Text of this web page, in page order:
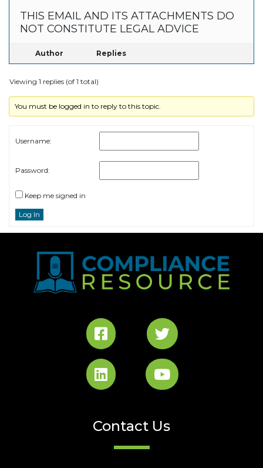
THIS EMAIL AND ITS ATTACHMENTS DO
NOT CONSTITUTE LEGAL ADVICE
Author Replies
Viewing 1 replies (of 1 total)
You must be logged in to reply to this topic.
Username:
Password:
Keep me signed in
Log In
Contact Us